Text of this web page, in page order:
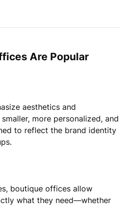
Are Popular
aesthetics and
more personalized, and
to reflect the brand identity
boutique offices allow
what they need—whether